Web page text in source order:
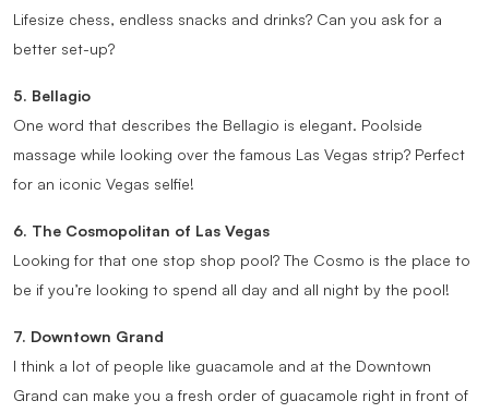
Lifesize chess, endless snacks and drinks? Can you ask for a
better set-up?
5. Bellagio
One word that describes the Bellagio is elegant. Poolside
massage while looking over the famous Las Vegas strip? Perfect
for an iconic Vegas selfie!
6. The Cosmopolitan of Las Vegas
Looking for that one stop shop pool? The Cosmo is the place to
be if you’re looking to spend all day and all night by the pool!
7. Downtown Grand
I think a lot of people like guacamole and at the Downtown
Grand can make you a fresh order of guacamole right in front of